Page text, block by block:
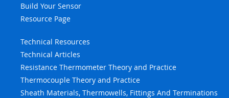
Build Your Sensor
Resource Page
Technical Resources
Technical Articles
Resistance Thermometer Theory and Practice
Thermocouple Theory and Practice
Sheath Materials, Thermowells, Fittings And Terminations